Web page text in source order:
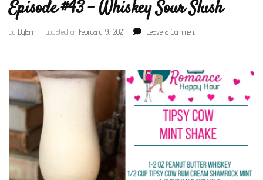
Episode #43 – Whiskey Sour Slush
by Dylann updated on February 9, 2021 Leave a Commenton
–
Whiskey
Sour
Slush